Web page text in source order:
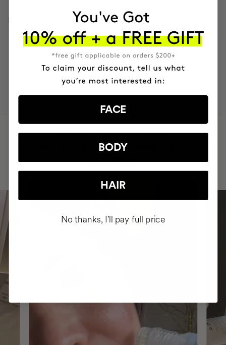
INGREDIENTS
MOST AWARDED
PROVEN
RESULTS
VEGAN &
CRUELTY FREE
RESPECTFUL
+150,000 WOMEN HAVE
INTEGRATED IT INTO THEIR DAILY
ROUTINE
FACE
BODY
HAIR
No thanks, I'll pay full price